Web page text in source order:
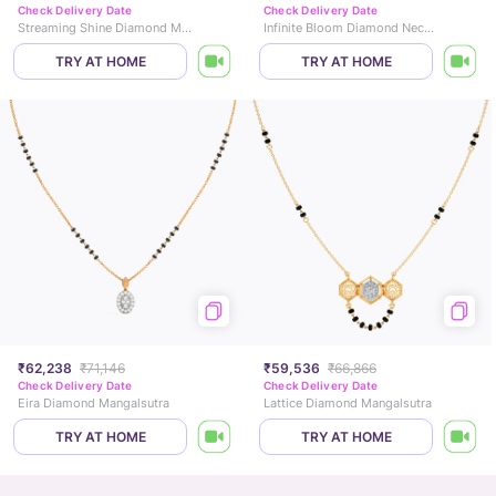
Check Delivery Date
Streaming Shine Diamond Mangalsutra
TRY AT HOME
Check Delivery Date
Infinite Bloom Diamond Necklace
TRY AT HOME
₹62,238 ₹71,146
Check Delivery Date
Eira Diamond Mangalsutra
TRY AT HOME
₹59,536 ₹66,866
Check Delivery Date
Lattice Diamond Mangalsutra
TRY AT HOME